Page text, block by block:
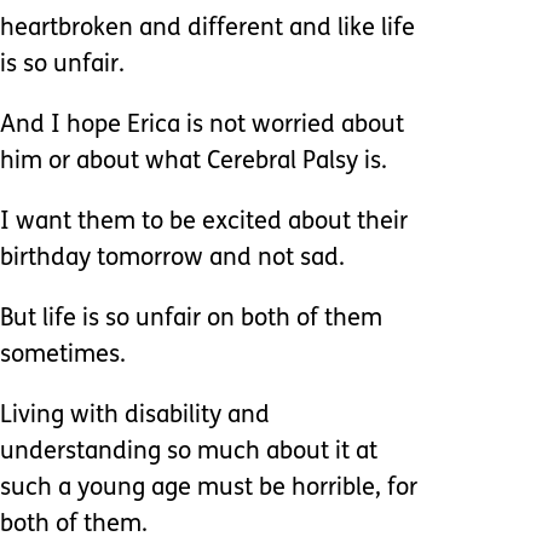
heartbroken and different and like life
is so unfair.
And I hope Erica is not worried about
him or about what Cerebral Palsy is.
I want them to be excited about their
birthday tomorrow and not sad.
But life is so unfair on both of them
sometimes.
Living with disability and
understanding so much about it at
such a young age must be horrible, for
both of them.